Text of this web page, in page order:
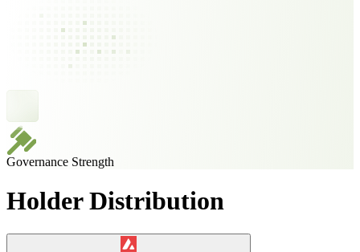
Governance Strength
Holder Distribution